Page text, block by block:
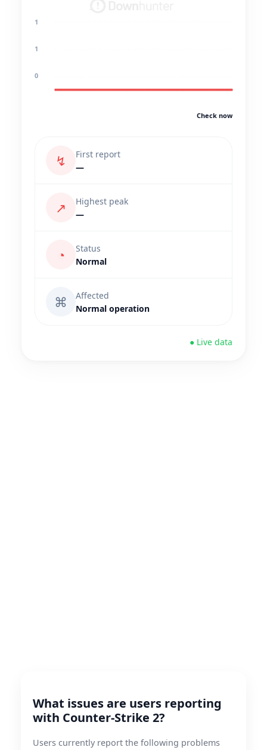
1
1
0
Check now
↯
First report
—
↗
Highest peak
—
◔
Status
Normal
⌘
Affected
Normal operation
● Live data
What issues are users reporting
with Counter-Strike 2?
Users currently report the following problems